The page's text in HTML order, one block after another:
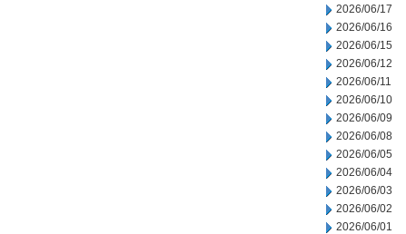
2026/06/17
2026/06/16
2026/06/15
2026/06/12
2026/06/11
2026/06/10
2026/06/09
2026/06/08
2026/06/05
2026/06/04
2026/06/03
2026/06/02
2026/06/01